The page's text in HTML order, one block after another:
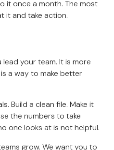
it once a month. The most
it and take action.
your team. It is more
a way to make better
Build a clean file. Make it
the numbers to take
one looks at is not helpful.
grow. We want you to